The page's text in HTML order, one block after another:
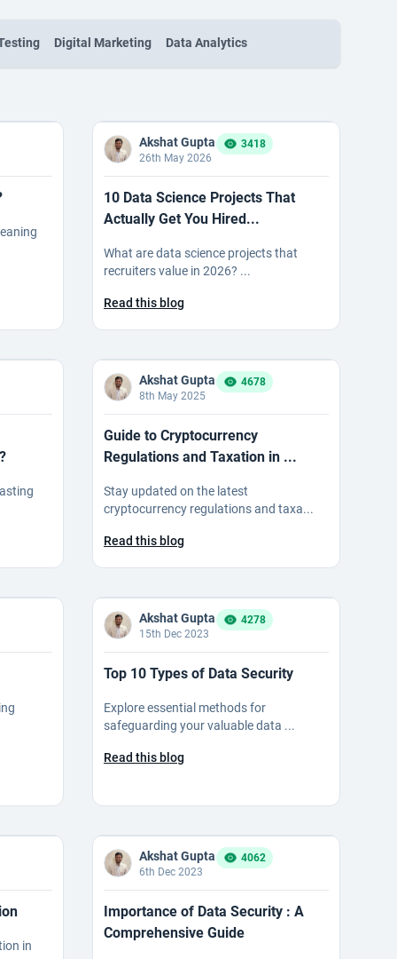
Digital Marketing Data Analytics
Akshat Gupta
26th May 2026
3418
10 Data Science Projects That
Actually Get You Hired...
What are data science projects that
recruiters value in 2026? ...
Read this blog
Akshat Gupta
8th May 2025
4678
Guide to Cryptocurrency
Regulations and Taxation in ...
Stay updated on the latest
cryptocurrency regulations and taxa...
Read this blog
Akshat Gupta
15th Dec 2023
4278
Top 10 Types of Data Security
Explore essential methods for
safeguarding your valuable data ...
Read this blog
in
Akshat Gupta
6th Dec 2023
4062
Importance of Data Security : A
Comprehensive Guide